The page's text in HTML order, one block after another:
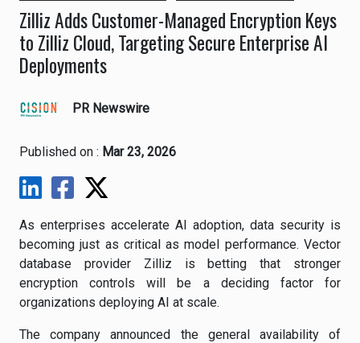
Zilliz Adds Customer-Managed Encryption Keys
to Zilliz Cloud, Targeting Secure Enterprise AI
Deployments
PR Newswire
Published on : Mar 23, 2026
As enterprises accelerate AI adoption, data security is
becoming just as critical as model performance. Vector
database provider Zilliz is betting that stronger
encryption controls will be a deciding factor for
organizations deploying AI at scale.
The company announced the general availability of